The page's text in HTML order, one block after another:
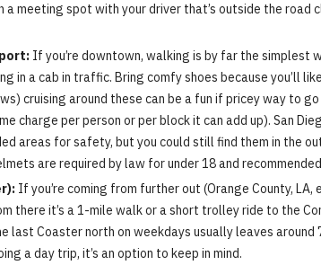
meeting spot with your driver that’s outside the road
If you’re downtown, walking is by far the simplest
in a cab in traffic. Bring comfy shoes because you’ll
cruising around these can be a fun if pricey way
charge per person or per block it can add up). San
areas for safety, but you could still find them in the
are required by law for under 18 and
If you’re coming from further out (Orange County,
there it’s a 1-mile walk or a short trolley ride to the
last Coaster north on weekdays usually leaves
a day trip, it’s an option to keep in mind.